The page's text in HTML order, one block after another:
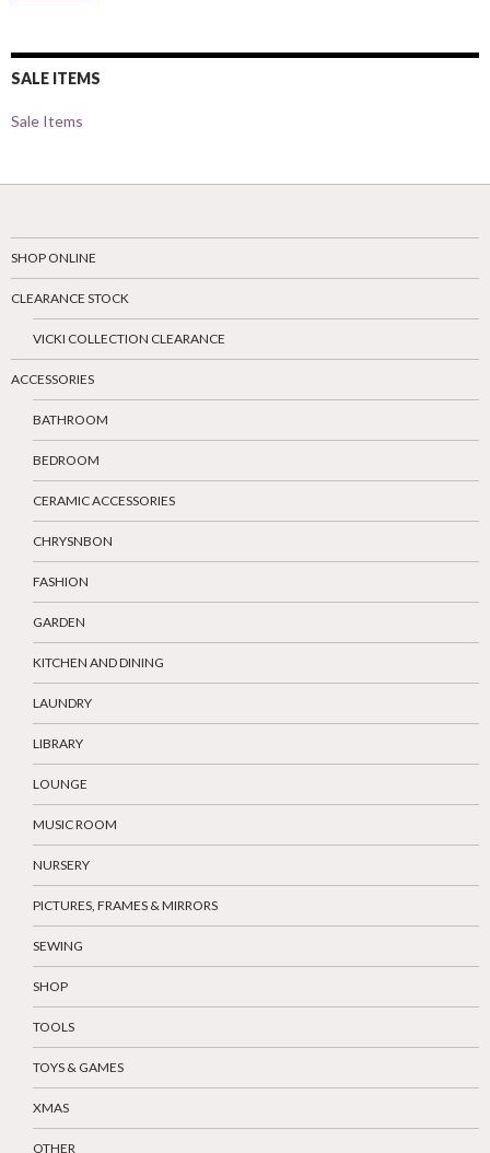
SALE ITEMS
Sale Items
SHOP ONLINE
CLEARANCE STOCK
VICKI COLLECTION CLEARANCE
ACCESSORIES
BATHROOM
BEDROOM
CERAMIC ACCESSORIES
CHRYSNBON
FASHION
GARDEN
KITCHEN AND DINING
LAUNDRY
LIBRARY
LOUNGE
MUSIC ROOM
NURSERY
PICTURES, FRAMES & MIRRORS
SEWING
SHOP
TOOLS
TOYS & GAMES
XMAS
OTHER